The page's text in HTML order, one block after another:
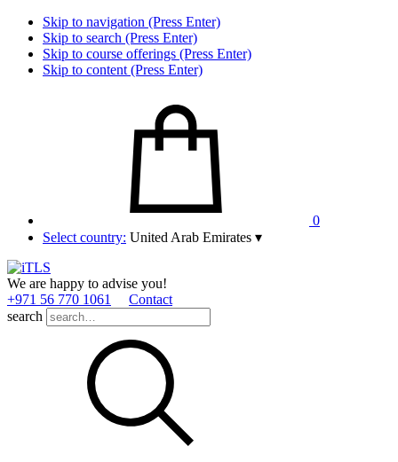
Skip to navigation (Press Enter)
Skip to search (Press Enter)
Skip to course offerings (Press Enter)
Skip to content (Press Enter)
0
Select country: United Arab Emirates ▾
We are happy to advise you!
+971 56 770 1061
Contact
search